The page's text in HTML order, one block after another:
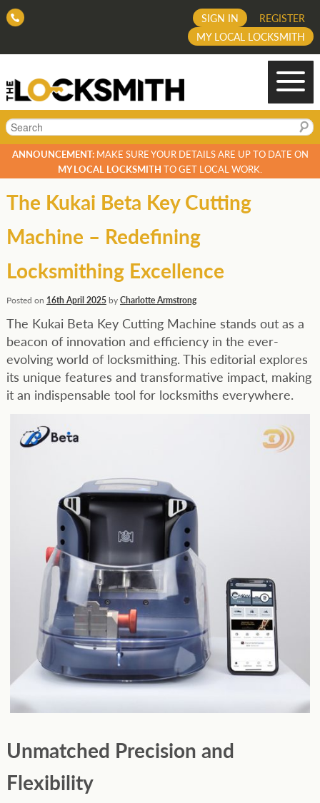
REGISTER
SIGN IN
MY LOCAL LOCKSMITH
Search
ANNOUNCEMENT:MAKE SURE YOUR DETAILS ARE UP TO DATE ON
MY LOCAL LOCKSMITH TO GET LOCAL WORK.
The Kukai Beta Key Cutting
Machine – Redefining
Locksmithing Excellence
Posted on 16th April 2025byCharlotte Armstrong
The Kukai Beta Key Cutting Machine stands out as a
beacon of innovation and efficiency in the ever-
evolving world of locksmithing. This editorial explores
its unique features and transformative impact, making
it an indispensable tool for locksmiths everywhere.
Unmatched Precision and
Flexibility